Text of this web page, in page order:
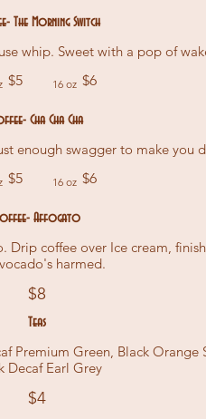
The Morning Switch
whip. Sweet with a pop of
$5 16 oz $6
Cha Cha Cha
enough swagger to make you
$5 16 oz $6
Affogato
coffee over Ice cream,
harmed.
$8
Teas
Premium Green, Black Orange
Decaf Earl Grey
$4